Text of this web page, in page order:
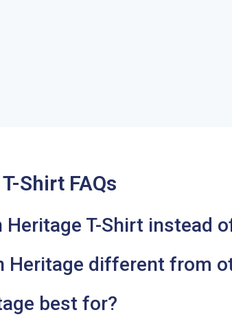
Shirt FAQs
Heritage T-Shirt instead
Heritage different from
best for?